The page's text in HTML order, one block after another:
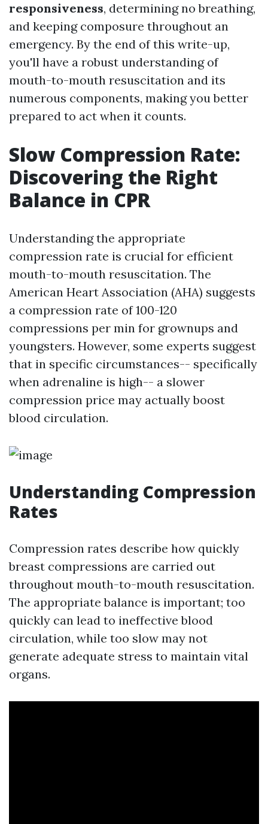
responsiveness, determining no breathing,
and keeping composure throughout an
emergency. By the end of this write-up,
you'll have a robust understanding of
mouth-to-mouth resuscitation and its
numerous components, making you better
prepared to act when it counts.
Slow Compression Rate:
Discovering the Right
Balance in CPR
Understanding the appropriate
compression rate is crucial for efficient
mouth-to-mouth resuscitation. The
American Heart Association (AHA) suggests
a compression rate of 100-120
compressions per min for grownups and
youngsters. However, some experts suggest
that in specific circumstances-- specifically
when adrenaline is high-- a slower
compression price may actually boost
blood circulation.
Understanding Compression
Rates
Compression rates describe how quickly
breast compressions are carried out
throughout mouth-to-mouth resuscitation.
The appropriate balance is important; too
quickly can lead to ineffective blood
circulation, while too slow may not
generate adequate stress to maintain vital
organs.